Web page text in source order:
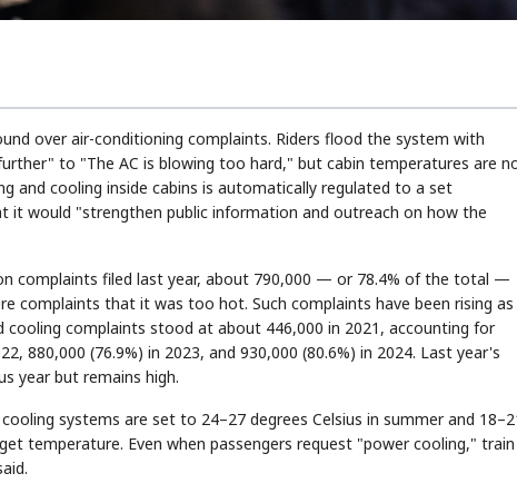
over air-conditioning complaints. Riders flood the system with
to "The AC is blowing too hard," but cabin temperatures are
and cooling inside cabins is automatically regulated to a set
it would "strengthen public information and outreach on how the
complaints filed last year, about 790,000 — or 78.4% of the total —
complaints that it was too hot. Such complaints have been rising as
complaints stood at about 446,000 in 2021, accounting for
880,000 (76.9%) in 2023, and 930,000 (80.6%) in 2024. Last year's
year but remains high.
systems are set to 24–27 degrees Celsius in summer and
temperature. Even when passengers request "power cooling," train